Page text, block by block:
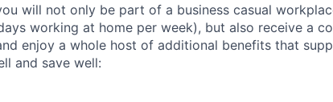
will not only be part of a business casual
working at home per week), but also receive a
enjoy a whole host of additional benefits that
and save well: